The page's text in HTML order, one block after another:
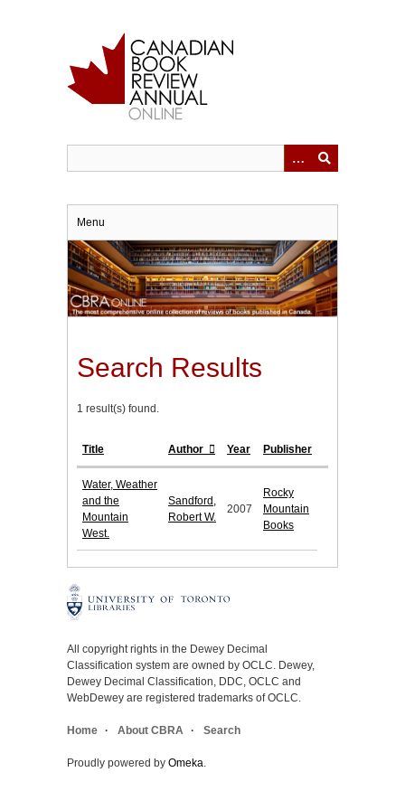
Menu
Search Results
1 result(s) found.
Title Author Year Publisher
Water, Weather
and the
Mountain
West.
Sandford,
Robert W.
2007
Rocky
Mountain
Books
All copyright rights in the Dewey Decimal
Classification system are owned by OCLC. Dewey,
Dewey Decimal Classification, DDC, OCLC and
WebDewey are registered trademarks of OCLC.
Home About CBRA Search
Proudly powered by Omeka.